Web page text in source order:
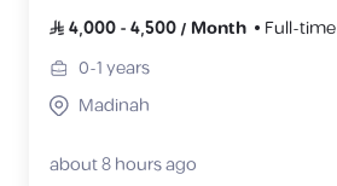
4,000-4,500/ Month
Full-time
0-1years
Madinah
about 8 hours ago